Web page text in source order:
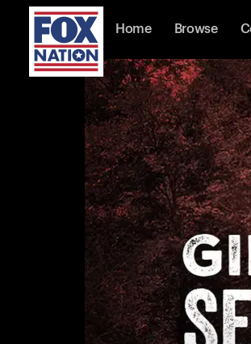
Home Browse